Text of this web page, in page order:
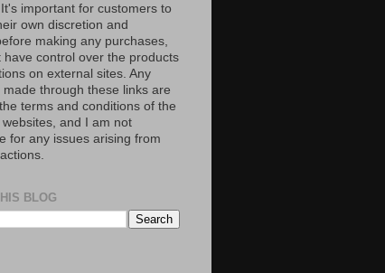
important for customers to
own discretion and
making any purchases,
have control over the products
on external sites. Any
made through these links are
terms and conditions of the
websites, and I am not
for any issues arising from
BLOG